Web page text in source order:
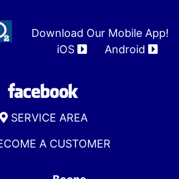
Download Our Mobile App!
iOS
Android
SERVICE AREA
A CUSTOMER